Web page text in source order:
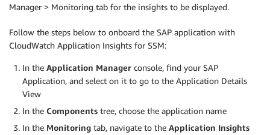
Manager > Monitoring tab for the insights to be displayed.
Follow the steps below to onboard the SAP application with
CloudWatch Application Insights for SSM:
In the Application Manager console, find your SAP
Application, and select on it to go to the Application Details
View
In the Components tree, choose the application name
In the Monitoring tab, navigate to the Application Insights